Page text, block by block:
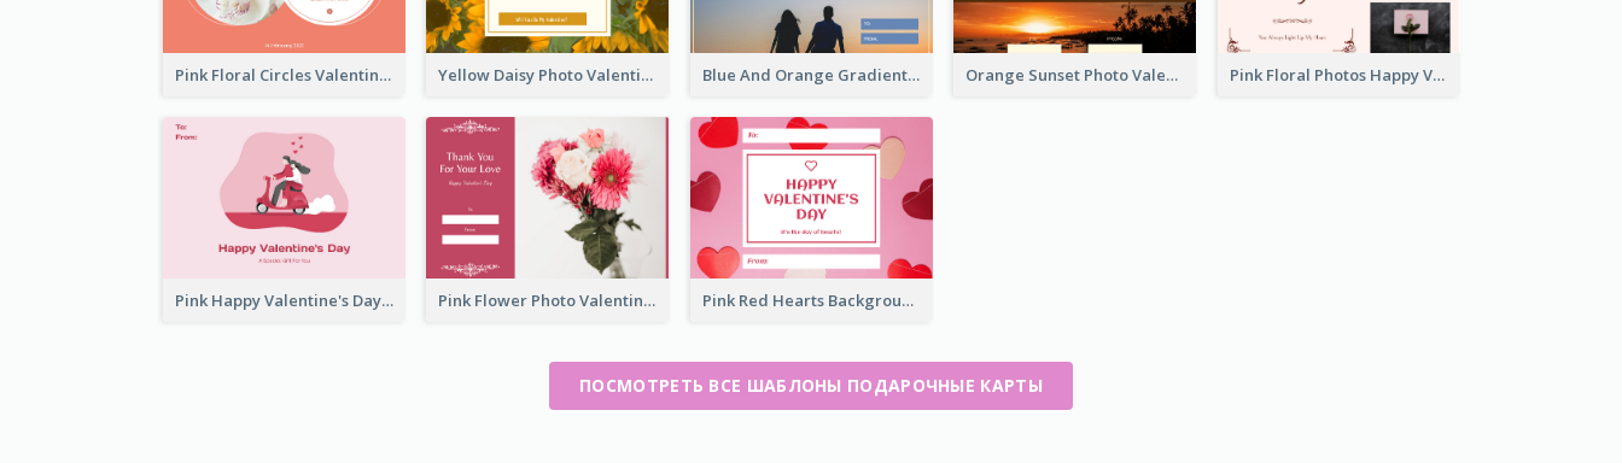
Pink Floral Circles Valentines Day Gift Card Yellow Daisy Photo Valentines Day Gift Card Blue And Orange Gradient Photo Valentines Day Gift Card Orange Sunset Photo Valentines Day Gift Card Pink Floral Photos Happy Valentines Day Gift Card
Pink Happy Valentine's Day Illustration Gift Card Pink Flower Photo Valentine's Day Gift Card Pink Red Hearts Background Valentine's Day Gift Card
ПОСМОТРЕТЬ ВСЕ ШАБЛОНЫ ПОДАРОЧНЫЕ КАРТЫ